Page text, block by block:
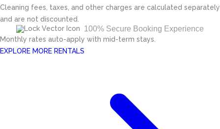
Cleaning fees, taxes, and other charges are calculated separately
and are not discounted.
100% Secure Booking Experience
Monthly rates auto-apply with mid-term stays.
EXPLORE MORE RENTALS